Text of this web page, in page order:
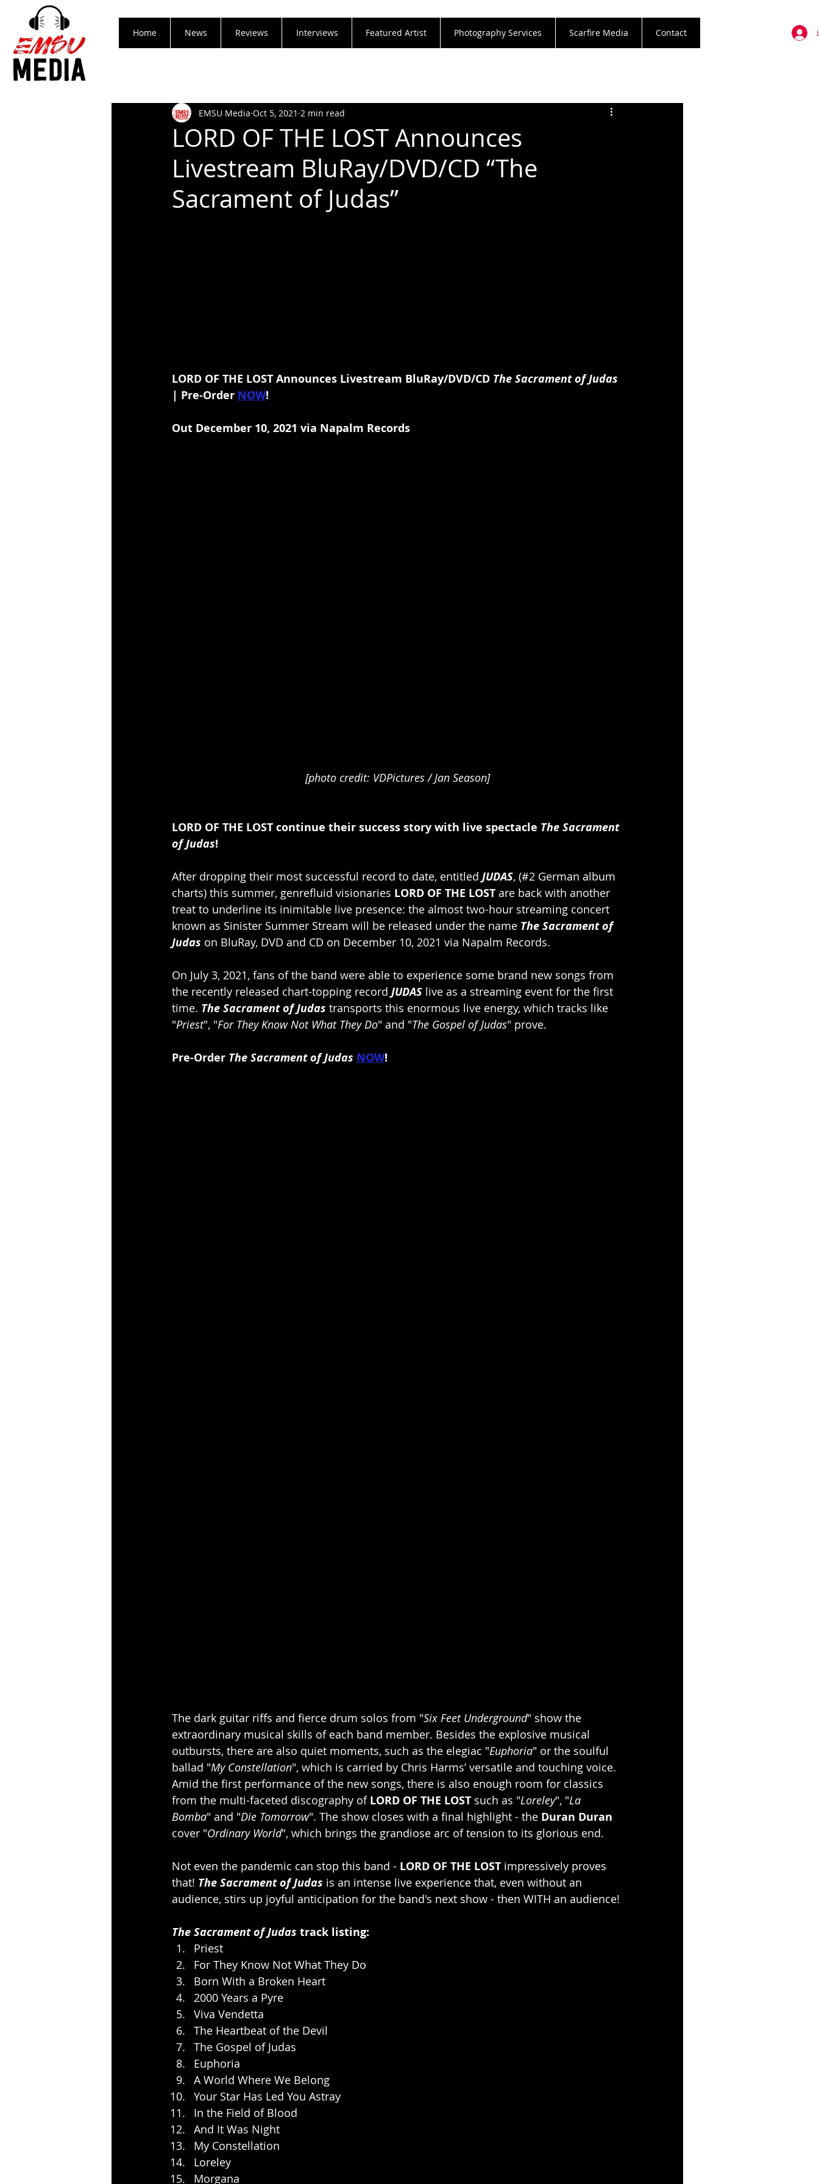
Home News Reviews Interviews Featured Artist Photography Services Scarfire Media Contact
LORD OF THE LOST Announces
Livestream BluRay/DVD/CD “The
Sacrament of Judas”
EMSU Media Oct 5, 2021 2 min read
LORD OF THE LOST Announces Livestream BluRay/DVD/CD The Sacrament of Judas
| Pre-Order NOW!
Out December 10, 2021 via Napalm Records
[photo credit: VDPictures / Jan Season]
LORD OF THE LOST continue their success story with live spectacle The Sacrament
of Judas!
After dropping their most successful record to date, entitled JUDAS, (#2 German album
charts) this summer, genrefluid visionaries LORD OF THE LOST are back with another
treat to underline its inimitable live presence: the almost two-hour streaming concert
known as Sinister Summer Stream will be released under the name The Sacrament of
Judas on BluRay, DVD and CD on December 10, 2021 via Napalm Records.
On July 3, 2021, fans of the band were able to experience some brand new songs from
the recently released chart-topping record JUDAS live as a streaming event for the first
time. The Sacrament of Judas transports this enormous live energy, which tracks like
"Priest", "For They Know Not What They Do" and "The Gospel of Judas" prove.
Pre-Order The Sacrament of Judas NOW!
The dark guitar riffs and fierce drum solos from "Six Feet Underground" show the
extraordinary musical skills of each band member. Besides the explosive musical
outbursts, there are also quiet moments, such as the elegiac "Euphoria" or the soulful
ballad "My Constellation", which is carried by Chris Harms’ versatile and touching voice.
Amid the first performance of the new songs, there is also enough room for classics
from the multi-faceted discography of LORD OF THE LOST such as "Loreley", "La
Bomba" and "Die Tomorrow". The show closes with a final highlight - the Duran Duran
cover "Ordinary World", which brings the grandiose arc of tension to its glorious end.
Not even the pandemic can stop this band - LORD OF THE LOST impressively proves
that! The Sacrament of Judas is an intense live experience that, even without an
audience, stirs up joyful anticipation for the band's next show - then WITH an audience!
The Sacrament of Judas track listing:
Priest
For They Know Not What They Do
Born With a Broken Heart
2000 Years a Pyre
Viva Vendetta
The Heartbeat of the Devil
The Gospel of Judas
Euphoria
A World Where We Belong
Your Star Has Led You Astray
In the Field of Blood
And It Was Night
My Constellation
Loreley
Morgana